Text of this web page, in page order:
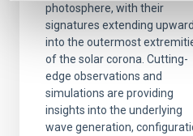
photosphere, with their
signatures extending
into the outermost
of the solar corona. Cutting-
edge observations and
simulations are providing
insights into the underlying
wave generation,